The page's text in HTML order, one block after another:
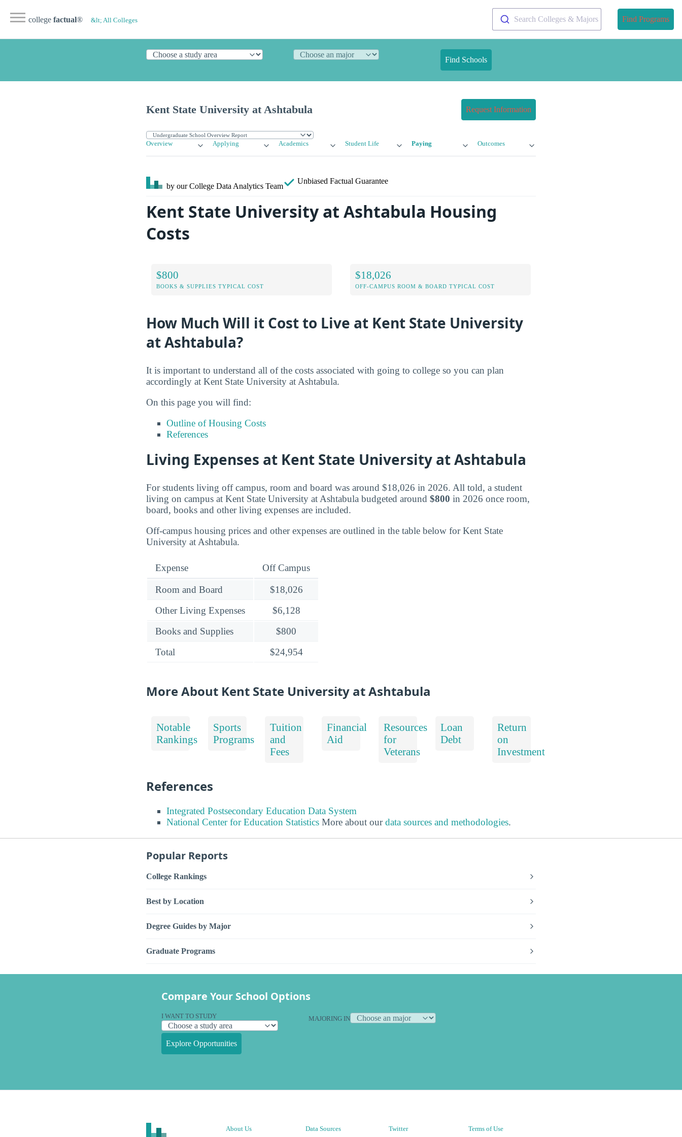
college factual® &lt; All Colleges Search Colleges & Majors Find Programs
Find Schools
Kent State University at Ashtabula Request Information
Overview Applying Academics Student Life Paying Outcomes
by our College Data Analytics Team
Unbiased Factual Guarantee
Kent State University at Ashtabula Housing
Costs
$800
BOOKS & SUPPLIES TYPICAL COST
$18,026
OFF-CAMPUS ROOM & BOARD TYPICAL COST
How Much Will it Cost to Live at Kent State University
at Ashtabula?
It is important to understand all of the costs associated with going to college so you can plan
accordingly at Kent State University at Ashtabula.
On this page you will find:
Outline of Housing Costs
References
Living Expenses at Kent State University at Ashtabula
For students living off campus, room and board was around $18,026 in 2026. All told, a student
living on campus at Kent State University at Ashtabula budgeted around $800 in 2026 once room,
board, books and other living expenses are included.
Off-campus housing prices and other expenses are outlined in the table below for Kent State
University at Ashtabula.
Expense Off Campus
Room and Board
$18,026
Other Living Expenses
$6,128
Books and Supplies
$800
Total
$24,954
More About Kent State University at Ashtabula
Notable
Rankings
Sports
Programs
Tuition
and
Fees
Financial
Aid
Resources
for
Veterans
Loan
Debt
Return
on
Investment
References
Integrated Postsecondary Education Data System
National Center for Education Statistics More about ourdata sources and methodologies.
Popular Reports
College Rankings
Best by Location
Degree Guides by Major
Graduate Programs
Compare Your School Options
I WANT TO STUDY MAJORING IN
Explore Opportunities
About Us Data Sources Twitter Terms of Use